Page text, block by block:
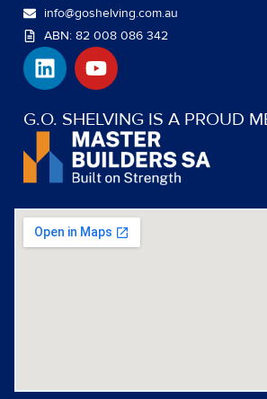
info@goshelving.com.au
ABN: 82 008 086 342
L
i
k
d
n
Y
o
t
u
b
e
G.O. SHELVING IS A PROUD